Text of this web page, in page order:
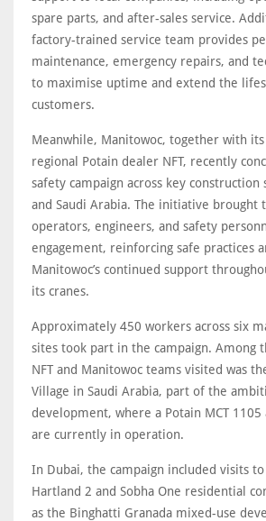
spare parts, and after-sales service.
factory-trained service team provides
maintenance, emergency repairs, and
to maximise uptime and extend the
customers.
Meanwhile, Manitowoc, together with
regional Potain dealer NFT, recently
safety campaign across key construction
and Saudi Arabia. The initiative brought
operators, engineers, and safety
engagement, reinforcing safe practices
Manitowoc’s continued support
its cranes.
Approximately 450 workers across six
sites took part in the campaign. Among
NFT and Manitowoc teams visited was
Village in Saudi Arabia, part of the
development, where a Potain MCT 1105
are currently in operation.
In Dubai, the campaign included visits to
Hartland 2 and Sobha One residential
as the Binghatti Granada mixed-use